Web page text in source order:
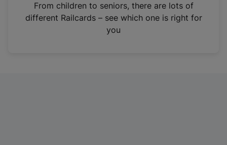
n
From children to seniors, there are lots of
different Railcards – see which one is right for
you